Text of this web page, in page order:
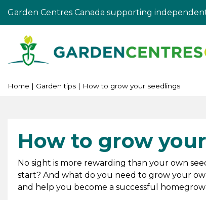
Home Garden tips How to grow your seedlings
Garden Centres Canada supporting
How to grow
No sight is more rewarding than your own
start? And what do you need to grow your
and help you become a successful